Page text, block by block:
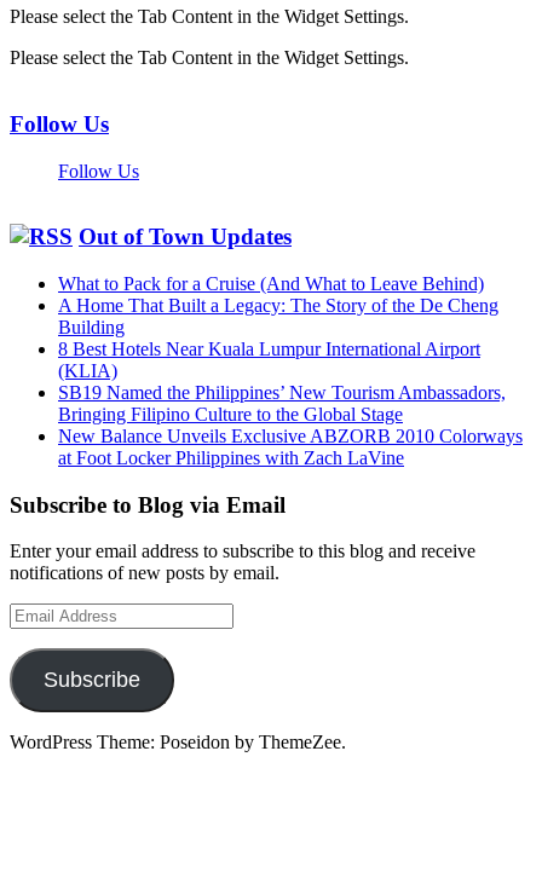
Please select the Tab Content in the Widget Settings.
Please select the Tab Content in the Widget Settings.
Follow Us
Follow Us
Out of Town Updates
What to Pack for a Cruise (And What to Leave Behind)
A Home That Built a Legacy: The Story of the De Cheng
Building
8 Best Hotels Near Kuala Lumpur International Airport
(KLIA)
SB19 Named the Philippines’ New Tourism Ambassadors,
Bringing Filipino Culture to the Global Stage
New Balance Unveils Exclusive ABZORB 2010 Colorways
at Foot Locker Philippines with Zach LaVine
Subscribe to Blog via Email
Enter your email address to subscribe to this blog and receive
notifications of new posts by email.
Email
Address
Subscribe
WordPress Theme: Poseidon by ThemeZee.